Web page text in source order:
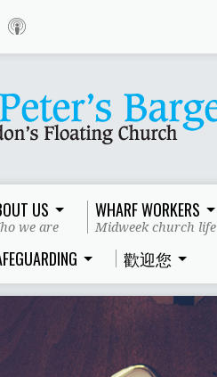
US
we are
WHARF WORKERS
Midweek church life
歡迎您